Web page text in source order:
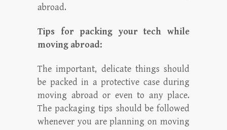
abroad.
Tips for packing your tech while
moving abroad:
The important, delicate things should
be packed in a protective case during
moving abroad or even to any place.
The packaging tips should be followed
whenever you are planning on moving